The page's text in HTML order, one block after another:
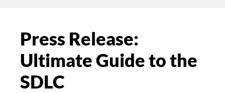
Press Release:
Ultimate Guide to the
SDLC